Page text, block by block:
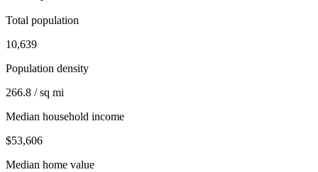
Total population
10,639
Population density
266.8 / sq mi
Median household income
$53,606
Median home value